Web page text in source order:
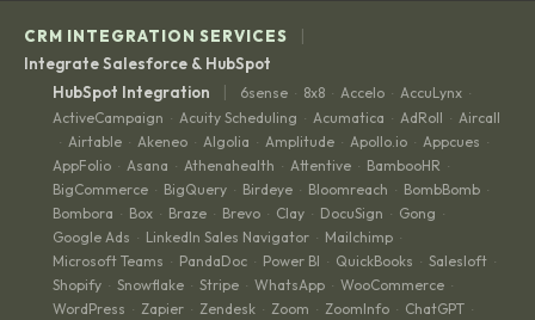
CRM INTEGRATION SERVICES |
Integrate Salesforce & HubSpot
HubSpot Integration
| 6sense · 8x8 · Accelo · AccuLynx ·
ActiveCampaign · Acuity Scheduling · Acumatica · AdRoll · Aircall
· Airtable · Akeneo · Algolia · Amplitude · Apollo.io · Appcues ·
AppFolio · Asana · Athenahealth · Attentive · BambooHR ·
BigCommerce · BigQuery · Birdeye · Bloomreach · BombBomb ·
Bombora · Box · Braze · Brevo · Clay · DocuSign · Gong ·
Google Ads · LinkedIn Sales Navigator · Mailchimp ·
Microsoft Teams · PandaDoc · Power BI · QuickBooks · Salesloft ·
Shopify · Snowflake · Stripe · WhatsApp · WooCommerce ·
WordPress · Zapier · Zendesk · Zoom · ZoomInfo · ChatGPT ·